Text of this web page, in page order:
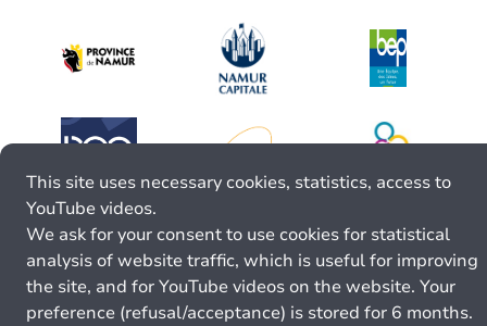
This site uses necessary cookies, statistics, access to
YouTube videos.
We ask for your consent to use cookies for statistical
analysis of website traffic, which is useful for improving
the site, and for YouTube videos on the website. Your
preference (refusal/acceptance) is stored for 6 months.